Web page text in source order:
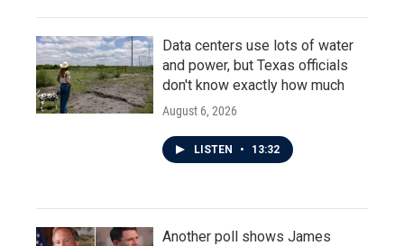
Data centers use lots of water
and power, but Texas officials
don't know exactly how much
August 6, 2026
LISTEN • 13:32
Another poll shows James